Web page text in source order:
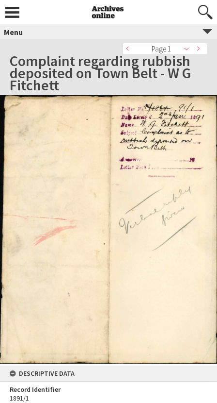
Menu
Page 1
Complaint regarding rubbish
deposited on Town Belt - W G
Fitchett
DESCRIPTIVE DATA
Record Identifier
1891/1